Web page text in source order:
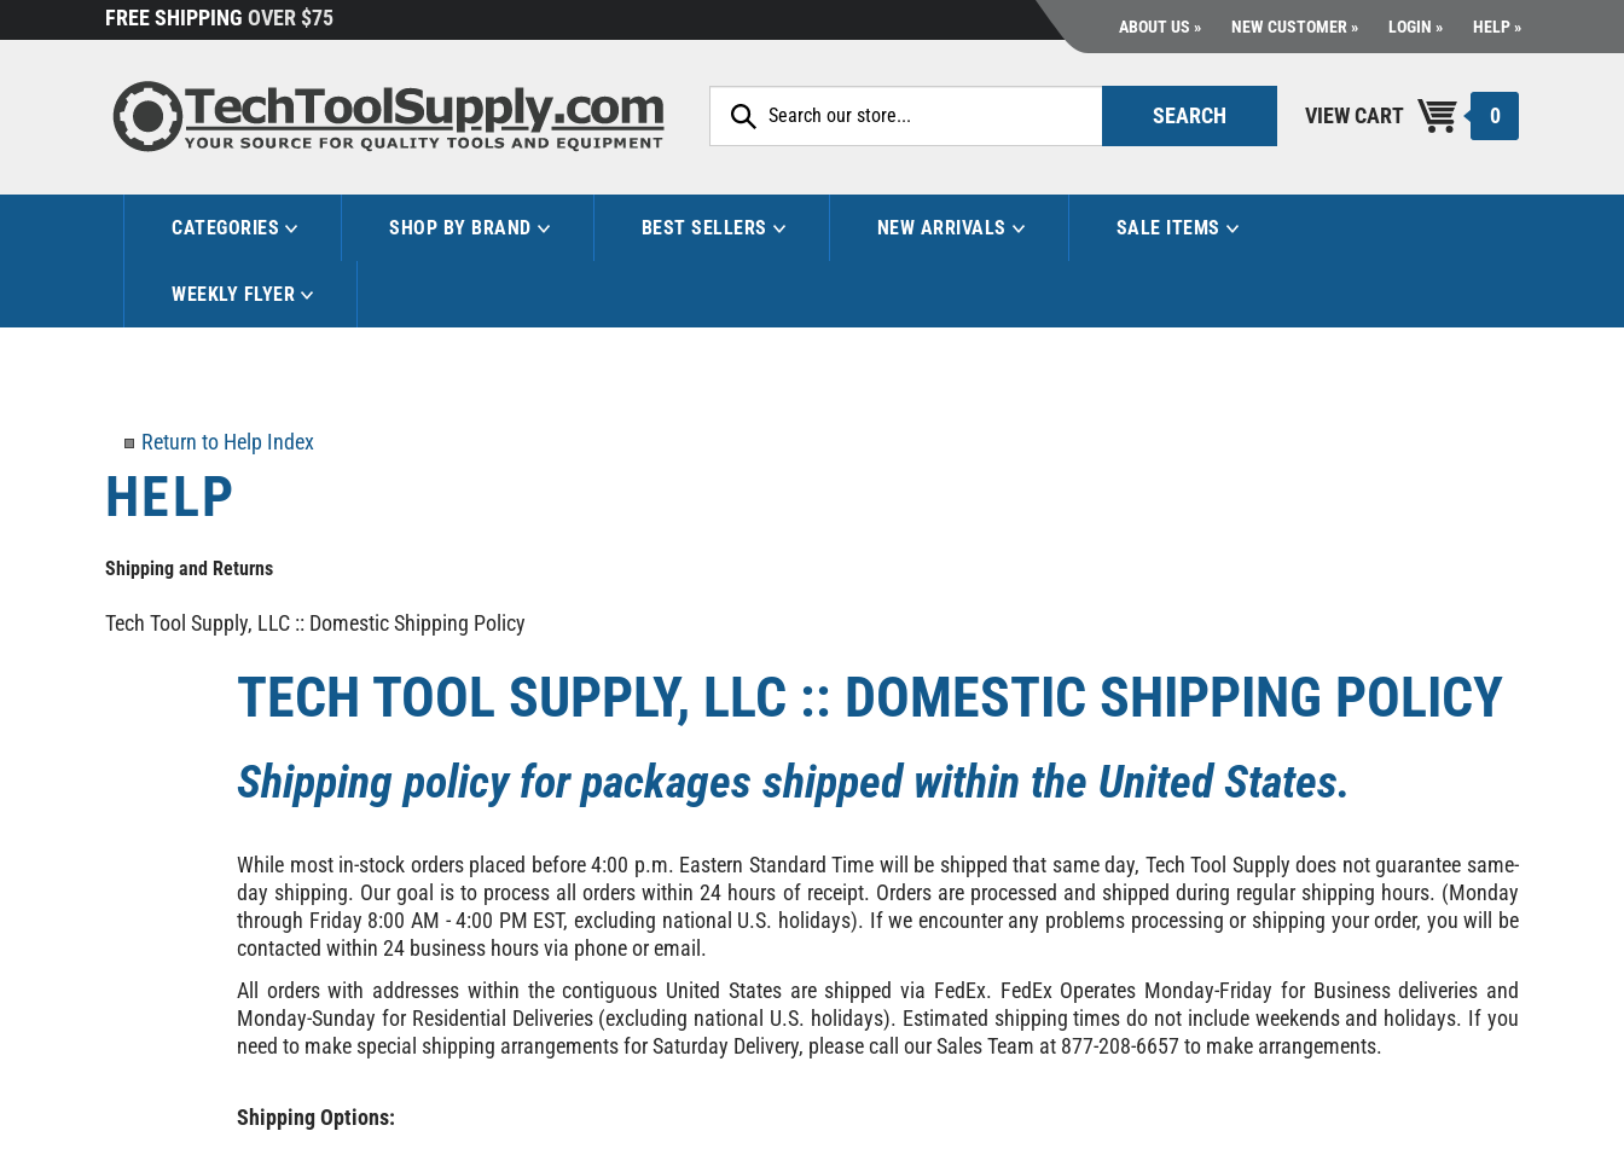
to
FREE SHIPPING OVER $75 ABOUT US NEW CUSTOMER LOGIN HELP
SEARCH VIEW CART 0
CATEGORIES SHOP BY BRAND BEST SELLERS NEW ARRIVALS SALE ITEMS
WEEKLY FLYER
Return to Help Index
Shipping and Returns
Tech Tool Supply, LLC :: Domestic Shipping Policy
TECH TOOL SUPPLY, LLC :: DOMESTIC SHIPPING POLICY
Shipping policy for packages shipped within the United States.
While most in-stock orders placed before 4:00 p.m. Eastern Standard Time will be shipped that same day, Tech Tool Supply does not guarantee same-
day shipping. Our goal is to process all orders within 24 hours of receipt. Orders are processed and shipped during regular shipping hours. (Monday
through Friday 8:00 AM - 4:00 PM EST, excluding national U.S. holidays). If we encounter any problems processing or shipping your order, you will be
contacted within 24 business hours via phone or email.
All orders with addresses within the contiguous United States are shipped via FedEx. FedEx Operates Monday-Friday for Business deliveries and
Monday-Sunday for Residential Deliveries (excluding national U.S. holidays). Estimated shipping times do not include weekends and holidays. If you
need to make special shipping arrangements for Saturday Delivery, please call our Sales Team at 877-208-6657 to make arrangements.
Shipping Options: